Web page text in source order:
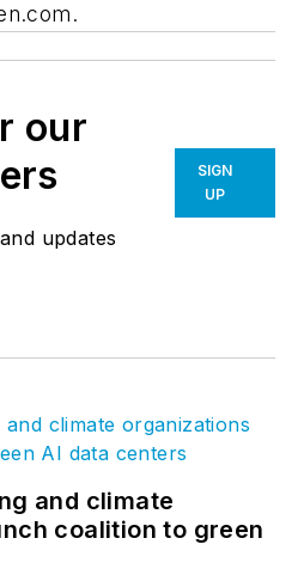
.
our
updates
SIGN
UP
and climate
coalition to green